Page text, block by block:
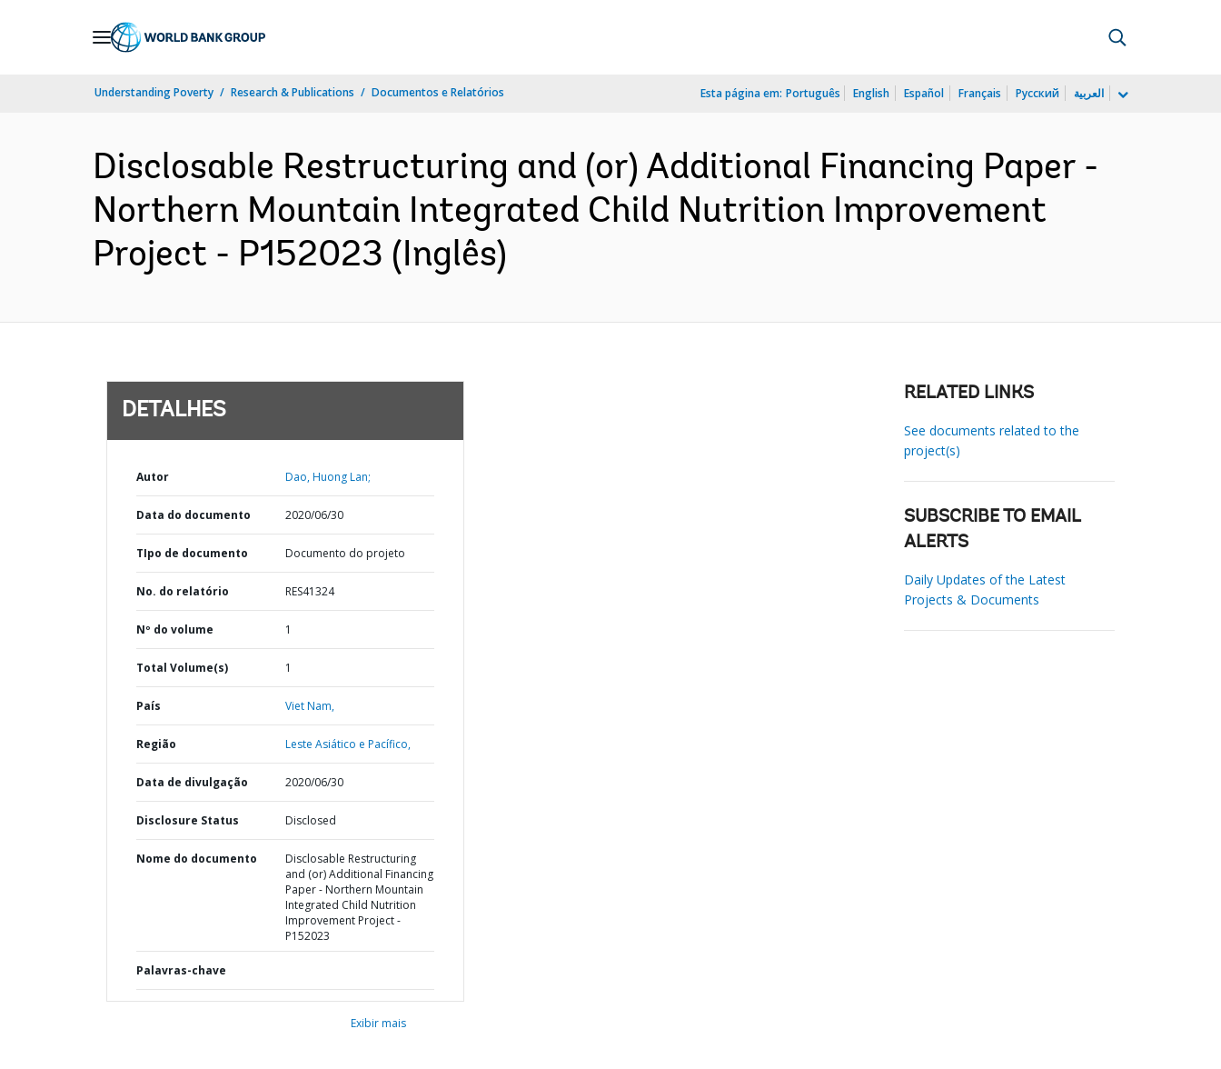
Understanding Poverty Research & Publications Documentos e Relatórios Esta página em: Português English Español Français Русский العربية
Disclosable Restructuring and (or) Additional Financing Paper -
Northern Mountain Integrated Child Nutrition Improvement
Project - P152023 (Inglês)
DETALHES
Autor Dao, Huong Lan;
Data do documento 2020/06/30
TIpo de documento Documento do projeto
No. do relatório RES41324
Nº do volume 1
Total Volume(s) 1
País Viet Nam,
Região Leste Asiático e Pacífico,
Data de divulgação 2020/06/30
Disclosure Status Disclosed
Nome do documento
Disclosable Restructuring
and (or) Additional Financing
Paper - Northern Mountain
Integrated Child Nutrition
Improvement Project -
P152023
Palavras-chave
Exibir mais
RELATED LINKS
See documents related to the
project(s)
SUBSCRIBE TO EMAIL
ALERTS
Daily Updates of the Latest
Projects & Documents